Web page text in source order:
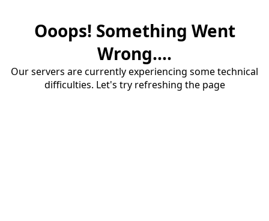
Ooops! Something Went
Wrong....
Our servers are currently experiencing some technical
difficulties. Let's try refreshing the page